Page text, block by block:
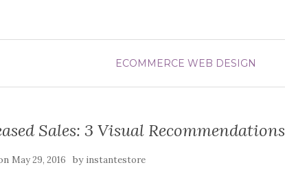
ECOMMERCE WEB DESIGN
Sales: 3 Visual Recommendations
May 29, 2016 by instantestore